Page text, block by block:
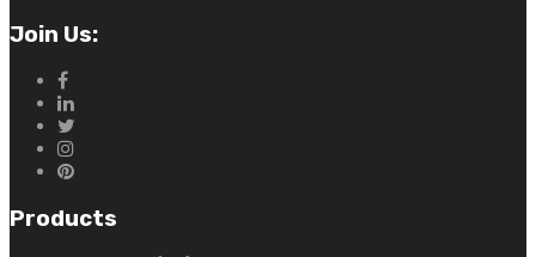
Join Us:
Products